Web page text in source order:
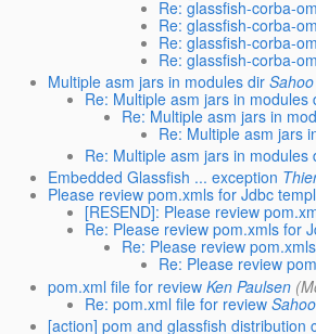
Re: glassfish-corba-
Re: glassfish-corba-
Re: glassfish-corba-
Re: glassfish-corba-
Multiple asm jars in modules dir Sahoo
Re: Multiple asm jars in modules
Re: Multiple asm jars in
Re: Multiple asm jars
Re: Multiple asm jars in modules
Embedded Glassfish ... exception
Please review pom.xmls for Jdbc
[RESEND]: Please review
Re: Please review pom.xmls for
Re: Please review
Re: Please review
pom.xml file for review Ken Paulsen
Re: pom.xml file for review Sahoo
[action] pom and glassfish distribution